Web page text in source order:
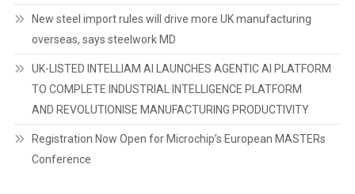
New steel import rules will drive more UK manufacturing
overseas, says steelwork MD
UK-LISTED INTELLIAM AI LAUNCHES AGENTIC AI PLATFORM
TO COMPLETE INDUSTRIAL INTELLIGENCE PLATFORM
AND REVOLUTIONISE MANUFACTURING PRODUCTIVITY
Registration Now Open for Microchip’s European MASTERs
Conference